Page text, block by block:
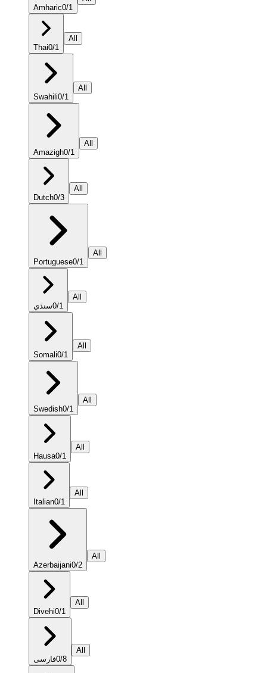
Amharic0/1
Thai0/1
All
Swahili0/1
All
Amazigh0/1
All
Dutch0/3
All
Portuguese0/1
All
سنڌي0/1
All
Somali0/1
All
Swedish0/1
All
Hausa0/1
All
Italian0/1
All
Azerbaijani0/2
All
Divehi0/1
All
فارسی0/8
All